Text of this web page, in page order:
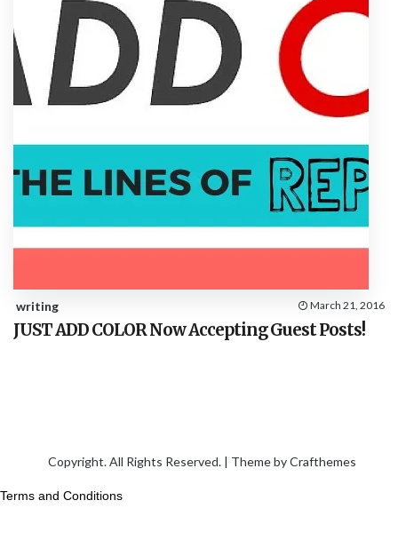
writing March 21, 2016
JUST ADD COLOR Now Accepting Guest Posts!
Copyright. All Rights Reserved. | Theme byCrafthemes
Terms and Conditions